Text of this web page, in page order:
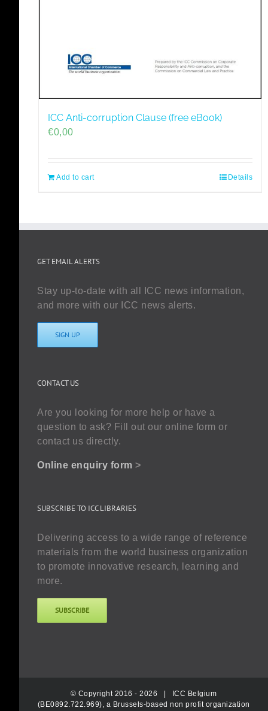
ICC Anti-corruption Clause (free eBook)
€0,00
Add to cart Details
GET EMAIL ALERTS
Stay up-to-date with all ICC news information,
and more with our ICC news alerts.
SIGN UP
CONTACT US
Are you looking for more help or have a
question to ask? Fill out our online form or
contact us directly.
Online enquiry form >
SUBSCRIBE TO ICC LIBRARIES
Delivering access to a wide range of reference
materials from the world business organization
to promote innovative research, learning and
more.
SUBSCRIBE
© Copyright 2016 -2026 | ICC Belgium
(BE0892.722.969), a Brussels-based non profit organization